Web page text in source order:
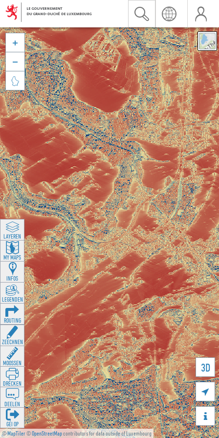
©MapTiler©OpenStreetMapcontributors for data outside of Luxembourg
3D





LAYEREN
MY MAPS
INFOS
LEGENDEN
ROUTING
ZEECHNEN
MOOSSEN
DRÉCKEN
DEELEN
GÉI OP